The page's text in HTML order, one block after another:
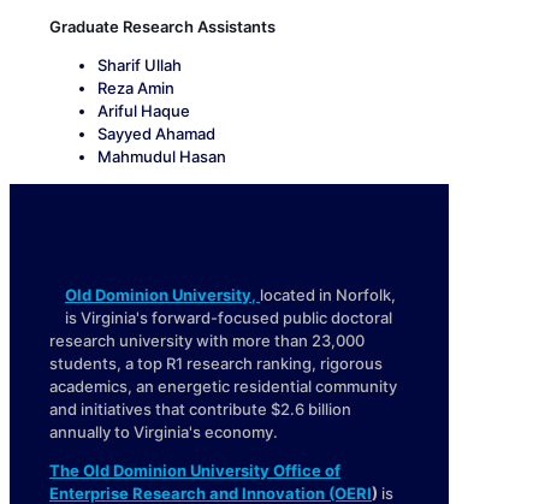
Graduate Research Assistants
Sharif Ullah
Reza Amin
Ariful Haque
Sayyed Ahamad
Mahmudul Hasan
Old Dominion University, located in Norfolk,
is Virginia's forward-focused public doctoral
research university with more than 23,000
students, a top R1 research ranking, rigorous
academics, an energetic residential community
and initiatives that contribute $2.6 billion
annually to Virginia's economy.
The Old Dominion University Office of
Enterprise Research and Innovation (OERI) is